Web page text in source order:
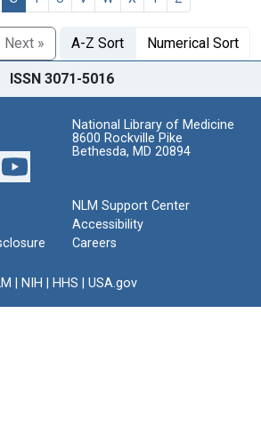
Next » A-Z Sort Numerical Sort
ISSN 3071-5016
National Library of Medicine
8600 Rockville Pike
Bethesda, MD 20894
NLM Support Center
Accessibility
Careers
NIH HHS USA.gov